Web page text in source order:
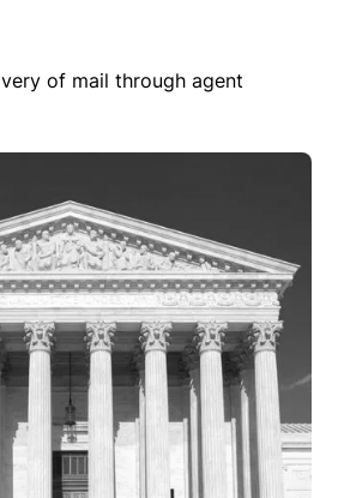
of mail through agent